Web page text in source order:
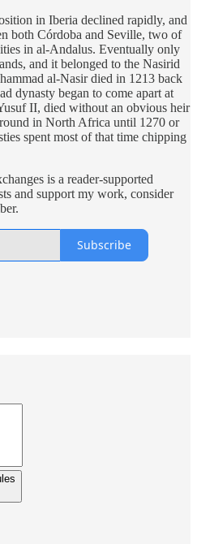
in Iberia declined rapidly, and
both Córdoba and Seville, two of
in al-Andalus. Eventually only
and it belonged to the Nasirid
al-Nasir died in 1213 back
dynasty began to come apart at
II, died without an obvious heir
in North Africa until 1270 or
spent most of that time chipping
is a reader-supported
and support my work, consider
Subscribe